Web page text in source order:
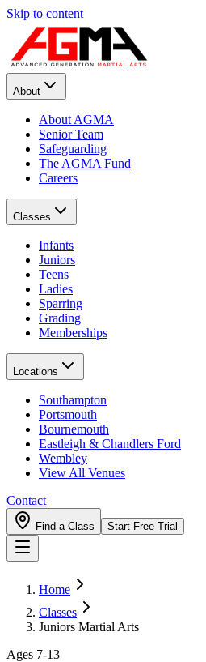
Skip to content
About
About AGMA
Senior Team
Safeguarding
The AGMA Fund
Careers
Classes
Infants
Juniors
Teens
Ladies
Sparring
Grading
Memberships
Locations
Southampton
Portsmouth
Bournemouth
Eastleigh & Chandlers Ford
Wembley
View All Venues
Contact
Find a Class Start Free Trial
Home
Classes
Juniors Martial Arts
Ages 7-13